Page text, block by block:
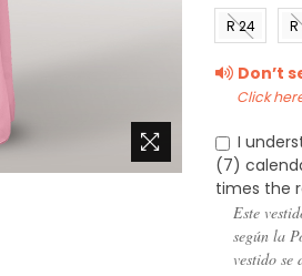
(US 0)
R 24
22)Don’t
Click
I
(7)
times the
Este
según la
vestido se